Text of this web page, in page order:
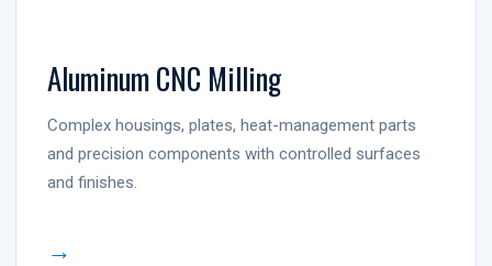
Aluminum CNC Milling
Complex housings, plates, heat-management parts
and precision components with controlled surfaces
and finishes.
→